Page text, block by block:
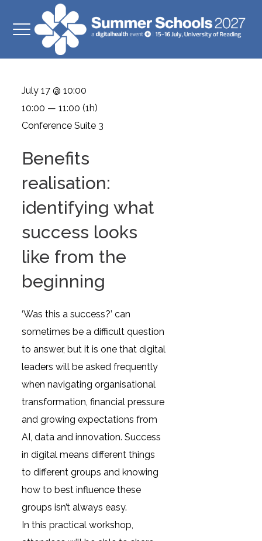
Benefits
realisation:
identifying what
success looks
like from the
beginning
‘Was this a success?’ can
sometimes be a difficult question
to answer, but it is one that digital
leaders will be asked frequently
when navigating organisational
transformation, financial pressure
and growing expectations from
AI, data and innovation. Success
in digital means different things
to different groups and knowing
how to best influence these
groups isn’t always easy.
In this practical workshop,
July 17 @ 10:00
10:00 — 11:00 (1h)
Conference Suite 3